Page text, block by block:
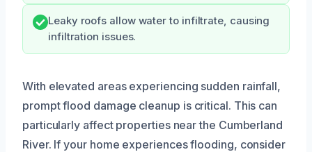
Leaky roofs allow water to infiltrate, causing
infiltration issues.
With elevated areas experiencing sudden rainfall,
prompt flood damage cleanup is critical. This can
particularly affect properties near the Cumberland
River. If your home experiences flooding, consider